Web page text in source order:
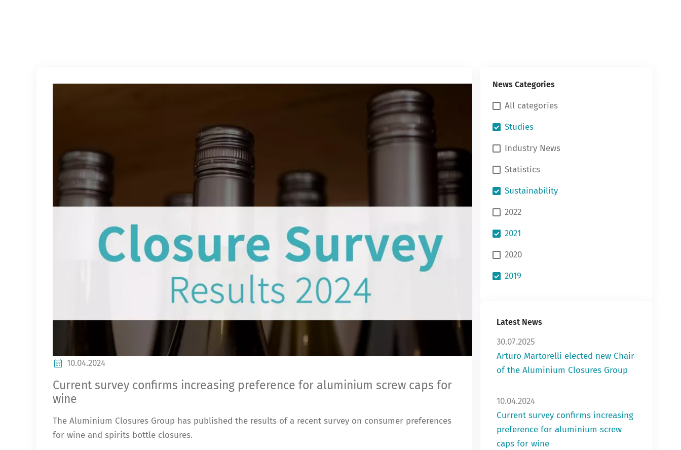
10.04.2024
Current survey confirms increasing preference for aluminium screw caps for
wine
The Aluminium Closures Group has published the results of a recent survey on consumer preferences
for wine and spirits bottle closures.
News Categories
All categories
Studies
Industry News
Statistics
Sustainability
2022
2021
2020
2019
Latest News
30.07.2025
Arturo Martorelli elected new Chair
of the Aluminium Closures Group
10.04.2024
Current survey confirms increasing
preference for aluminium screw
caps for wine